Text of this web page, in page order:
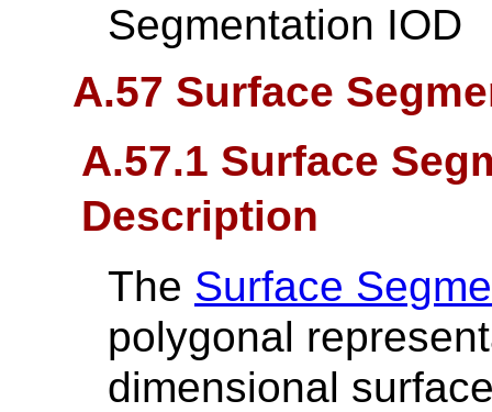
Segmentation IOD
A.57 Surface
A.57.1 Surface
Description
The Surface
polygonal
dimensional